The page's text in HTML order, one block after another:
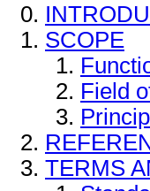
SCOPE
Field
TERMS